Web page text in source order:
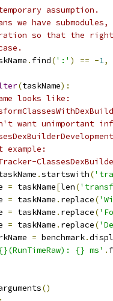
assumption.
we have
so that the
. find(':' ) == -1,
(taskName):
looks like:
want unimportant
example:
.startswith(
= taskName[len(
= taskName . replace(
= taskName . replace(
= taskName . replace(
= benchmark.
{} ms' .
()